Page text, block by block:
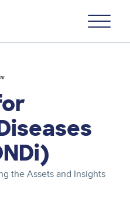
the Assets and Insights